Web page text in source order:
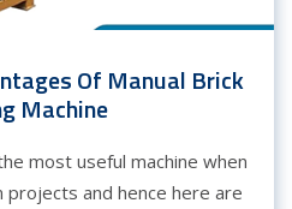
Of Manual Brick
Machine
most useful machine when
and hence here are